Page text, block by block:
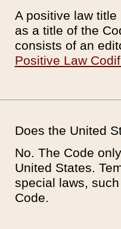
A positive law
as a title of the
consists of an
Positive Law
Does the United
No. The Code
United States.
special laws,
Code.